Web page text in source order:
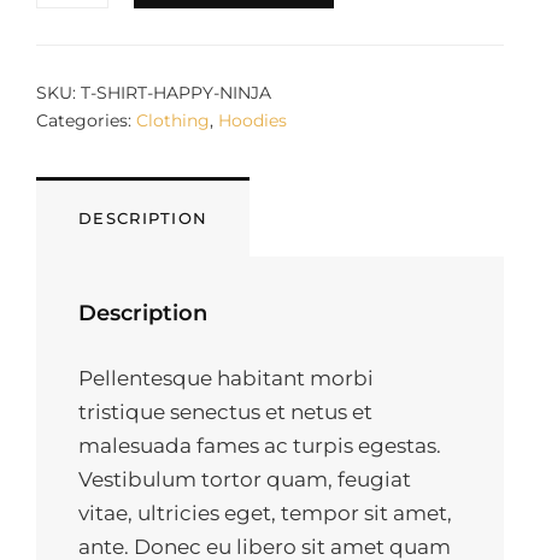
SKU: T-SHIRT-HAPPY-NINJA
Categories: Clothing, Hoodies
DESCRIPTION
Description
Pellentesque habitant morbi
tristique senectus et netus et
malesuada fames ac turpis egestas.
Vestibulum tortor quam, feugiat
vitae, ultricies eget, tempor sit amet,
ante. Donec eu libero sit amet quam